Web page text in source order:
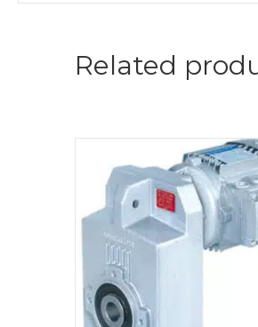
Related